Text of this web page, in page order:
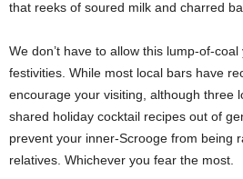
that reeks of soured milk and charred
We don’t have to allow this lump-of-
festivities. While most local bars have
encourage your visiting, although three
shared holiday cocktail recipes out of
prevent your inner-Scrooge from being
relatives. Whichever you fear the most.